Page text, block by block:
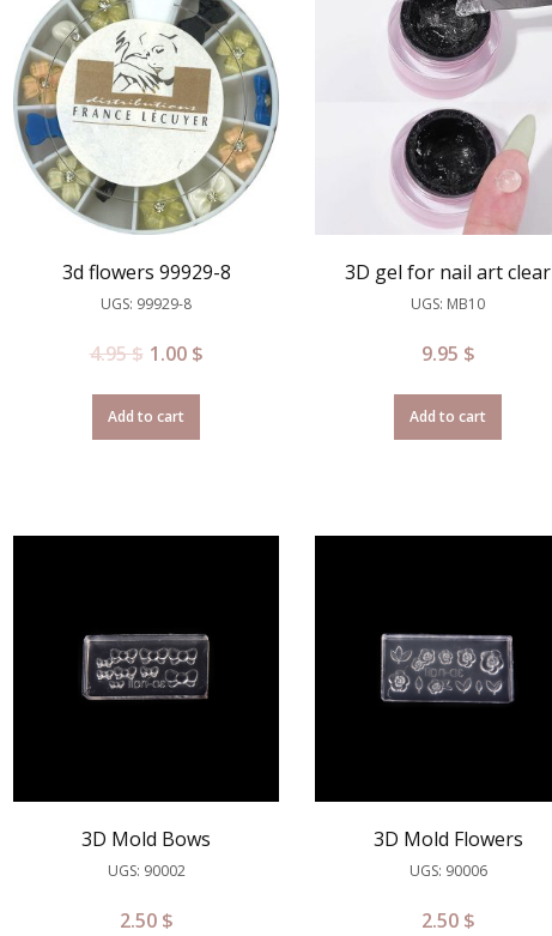
3d flowers 99929-8
UGS: 99929-8
4.95$ 1.00 $
Add to cart
3D gel for nail art clear
UGS: MB10
9.95 $
Add to cart
3D Mold Bows
UGS: 90002
2.50 $
3D Mold Flowers
UGS: 90006
2.50 $